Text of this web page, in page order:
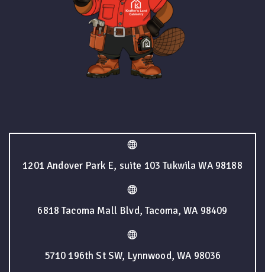
1201 Andover Park E, suite 103 Tukwila WA 98188
6818 Tacoma Mall Blvd, Tacoma, WA 98409
5710 196th St SW, Lynnwood, WA 98036